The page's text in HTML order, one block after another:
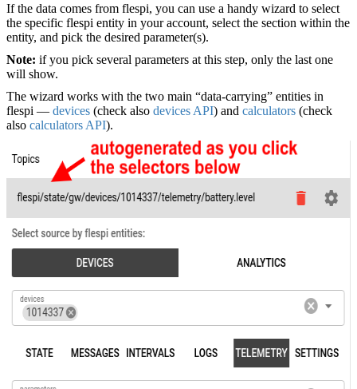
If the data comes from flespi, you can use a handy wizard to select
the specific flespi entity in your account, select the section within the
entity, and pick the desired parameter(s).
Note: if you pick several parameters at this step, only the last one
will show.
The wizard works with the two main “data-carrying” entities in
flespi — devices (check also devices API) and calculators (check
also calculators API).